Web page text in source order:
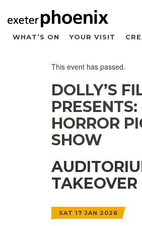
WHAT’S ON YOUR VISIT
This event has passed.
DOLLY’S
HORROR
SHOW
TAKEOVER
SAT 17 JAN 2026